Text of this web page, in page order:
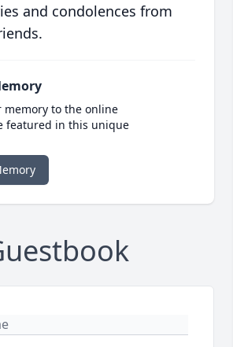
and condolences from
memory to the online
featured in this unique